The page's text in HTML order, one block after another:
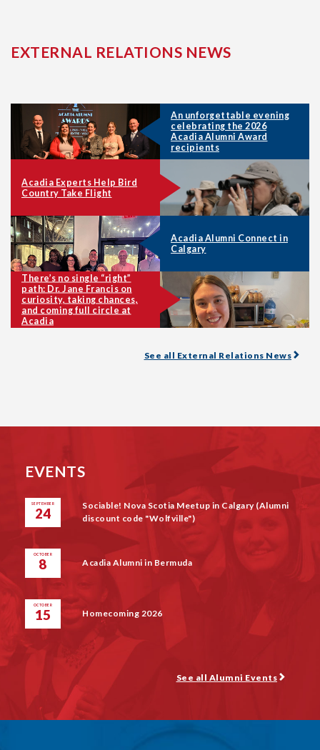
EXTERNAL RELATIONS NEWS
An unforgettable evening
celebrating the 2026
Acadia Alumni Award
recipients
Acadia Experts Help Bird
Country Take Flight
Acadia Alumni Connect in
Calgary
There’s no single “right”
path: Dr. Jane Francis on
curiosity, taking chances,
and coming full circle at
Acadia
See all External Relations News
EVENTS
SEPTEMBER
24
Sociable! Nova Scotia Meetup in Calgary (Alumni
discount code "Wolfville")
OCTOBER
8 Acadia Alumni in Bermuda
OCTOBER
15 Homecoming 2026
See all Alumni Events